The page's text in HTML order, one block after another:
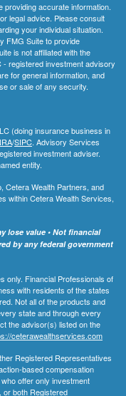
accurate information.
legal advice. Please consult
your individual situation.
FMG Suite to provide
is not affiliated with the
registered investment advisory
for general information, and
or sale of any security.
(doing insurance business in
/SIPC. Advisory Services
investment adviser.
entity.
Cetera Wealth Partners, and
within Cetera Wealth Services,
lose value • Not financial
by any federal government
only. Financial Professionals of
with residents of the states
Not all of the products and
state and through every
the advisor(s) listed on the
ceterawealthservices.com
Registered Representatives
based compensation
offer only investment
both Registered